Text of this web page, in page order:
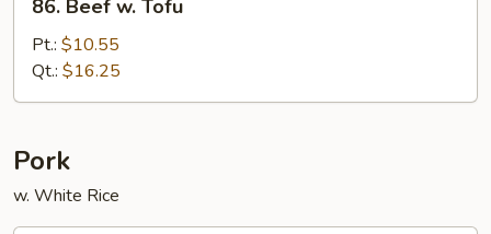
Beef
Tofu
86. Beef w. Tofu
Pt.: $10.55
Qt.: $16.25
Pork
w. White Rice